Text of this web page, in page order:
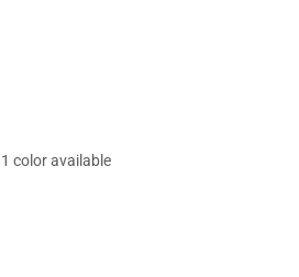
1 color available